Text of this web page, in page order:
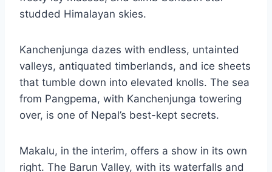
studded Himalayan skies.
Kanchenjunga dazes with endless, untainted
valleys, antiquated timberlands, and ice sheets
that tumble down into elevated knolls. The sea
from Pangpema, with Kanchenjunga towering
over, is one of Nepal’s best-kept secrets.
Makalu, in the interim, offers a show in its own
right. The Barun Valley, with its waterfalls and